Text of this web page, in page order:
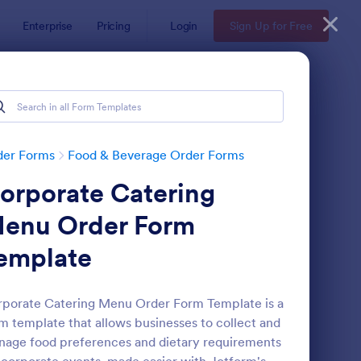
Enterprise Pricing Login Sign Up for Free
Forms Food & Beverage Order Forms
Catering
Order Form
Catering Menu Order Form Template is a
template that allows businesses to collect and
food preferences and dietary requirements
With Meal Choice Form Template
Preview: Restaurant Order